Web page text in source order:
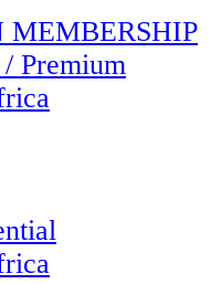
MEMBERSHIP
Premium